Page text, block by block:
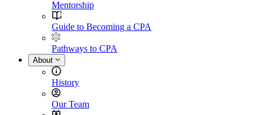
Mentorship
Guide to Becoming a CPA
Pathways to CPA
About
History
Our Team